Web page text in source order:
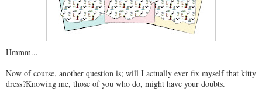
Hmmm...
Now of course, another question is; will I actually ever fix myself that kitty
dress?Knowing me, those of you who do, might have your doubts.